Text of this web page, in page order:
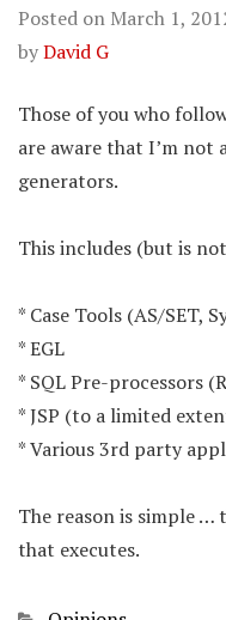
Posted on March 1,
byDavid G
Those of you who
are aware that I’m not
generators.
This includes (but is
* Case Tools (AS/SET,
* EGL
* SQL Pre-processors
* JSP (to a limited
* Various 3rd party
The reason is simple …
that executes.